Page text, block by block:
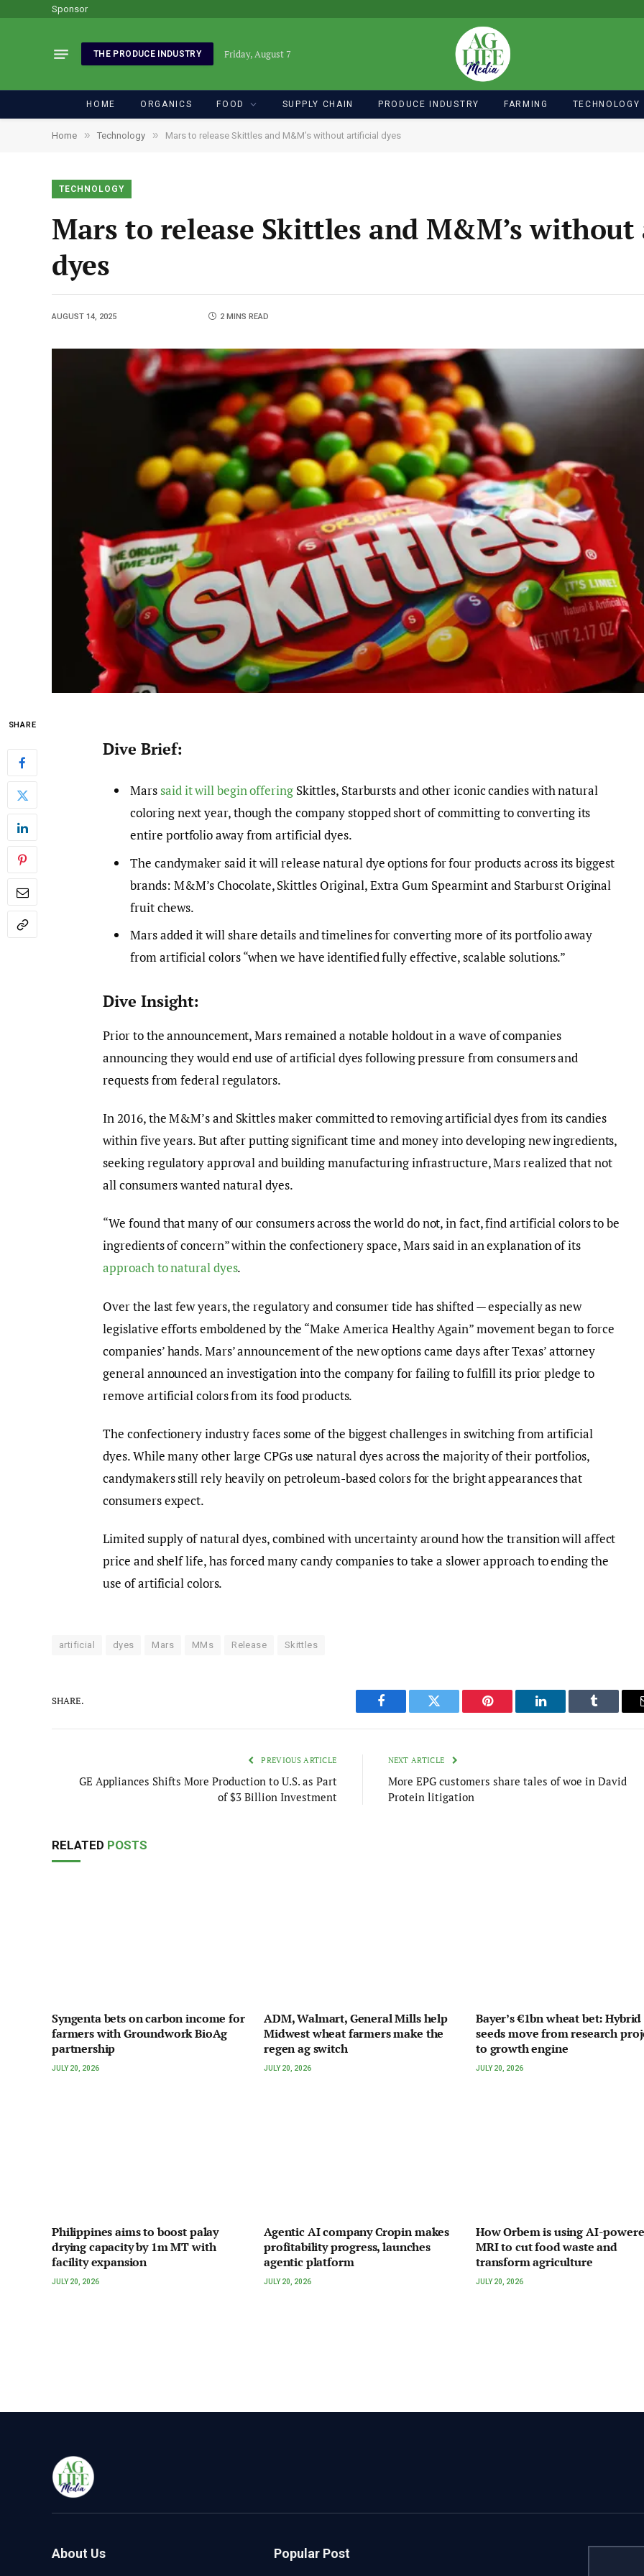
Sponsor
THE PRODUCE INDUSTRY Friday, August 7
HOME ORGANICS FOOD SUPPLY CHAIN PRODUCE INDUSTRY FARMING TECHNOLOGY
Home » Technology » Mars to release Skittles and M&M’s without artificial dyes
TECHNOLOGY
Mars to release Skittles and M&M’s
dyes
AUGUST 14, 2025 2 MINS READ
SHARE
Dive Brief:
Mars said it will begin offeringSkittles, Starbursts and other iconic candies with natural
coloring next year, though the company stopped short of committing to converting its
entire portfolio away from artificial dyes.
The candymaker said it will release natural dye options for four products across its biggest
brands: M&M’s Chocolate, Skittles Original, Extra Gum Spearmint and Starburst Original
fruit chews.
Mars added it will share details and timelines for converting more of its portfolio away
from artificial colors “when we have identified fully effective, scalable solutions.”
Dive Insight:
Prior to the announcement, Mars remained a notable holdout in a wave of companies
announcing they would end use of artificial dyes following pressure from consumers and
requests from federal regulators.
In 2016, the M&M’s and Skittles maker committed to removing artificial dyes from its candies
within five years. But after putting significant time and money into developing new ingredients,
seeking regulatory approval and building manufacturing infrastructure, Mars realized that not
all consumers wanted natural dyes.
“We found that many of our consumers across the world do not, in fact, find artificial colors to be
ingredients of concern” within the confectionery space, Mars said in an explanation of its
approach to natural dyes.
Over the last few years, the regulatory and consumer tide has shifted — especially as new
legislative efforts emboldened by the “Make America Healthy Again” movement began to force
companies’ hands. Mars’ announcement of the new options came days after Texas’ attorney
general announced an investigation into the company for failing to fulfill its prior pledge to
remove artificial colors from its food products.
The confectionery industry faces some of the biggest challenges in switching from artificial
dyes. While many other large CPGs use natural dyes across the majority of their portfolios,
candymakers still rely heavily on petroleum-based colors for the bright appearances that
consumers expect.
Limited supply of natural dyes, combined with uncertainty around how the transition will affect
price and shelf life, has forced many candy companies to take a slower approach to ending the
use of artificial colors.
artificial dyes Mars MMs Release Skittles
SHARE.
Facebook Twitter Pinterest LinkedIn Tumblr
PREVIOUS ARTICLE
GE Appliances Shifts More Production to U.S. as Part
of $3 Billion Investment
NEXT ARTICLE
More EPG customers share tales of woe in David
Protein litigation
RELATED POSTS
Syngenta bets on carbon income for
farmers with Groundwork BioAg
partnership
JULY 20, 2026
ADM, Walmart, General Mills help
Midwest wheat farmers make the
regen ag switch
JULY 20, 2026
Bayer’s €1bn wheat bet: Hybrid
seeds move from research
to growth engine
JULY 20, 2026
Philippines aims to boost palay
drying capacity by 1m MT with
facility expansion
JULY 20, 2026
Agentic AI company Cropin makes
profitability progress, launches
agentic platform
JULY 20, 2026
How Orbem is using AI-
MRI to cut food waste and
transform agriculture
JULY 20, 2026
About Us
Popular Post